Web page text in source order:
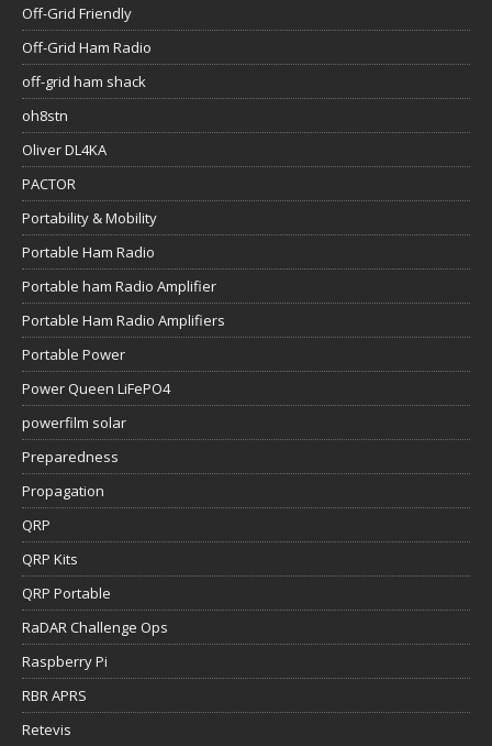
Off-Grid Friendly
Off-Grid Ham Radio
off-grid ham shack
oh8stn
Oliver DL4KA
PACTOR
Portability & Mobility
Portable Ham Radio
Portable ham Radio Amplifier
Portable Ham Radio Amplifiers
Portable Power
Power Queen LiFePO4
powerfilm solar
Preparedness
Propagation
QRP
QRP Kits
QRP Portable
RaDAR Challenge Ops
Raspberry Pi
RBR APRS
Retevis